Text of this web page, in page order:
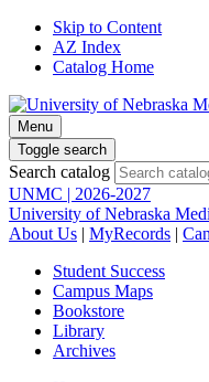
Skip to Content
AZ Index
Catalog Home
Menu
Toggle search
Search catalog
UNMC | 2026-2027
University of Nebraska
About Us | MyRecords |
Student Success
Campus Maps
Bookstore
Library
Archives